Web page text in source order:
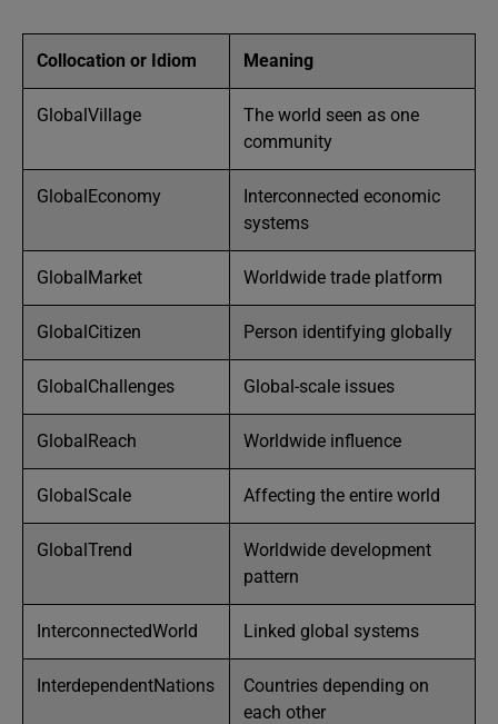
Collocation or Idiom Meaning
GlobalVillage
The world seen as one
community
GlobalEconomy
Interconnected economic
systems
GlobalMarket Worldwide trade platform
GlobalCitizen Person identifying globally
GlobalChallenges Global-scale issues
GlobalReach Worldwide influence
GlobalScale Affecting the entire world
GlobalTrend
Worldwide development
pattern
InterconnectedWorld Linked global systems
InterdependentNations
Countries depending on
each other